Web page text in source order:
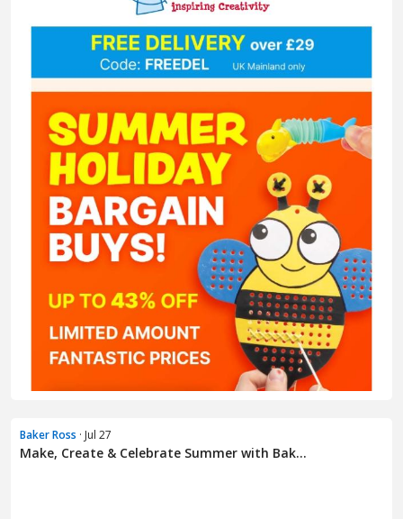
Baker Ross · Jul 27
Make, Create & Celebrate Summer with Bak...